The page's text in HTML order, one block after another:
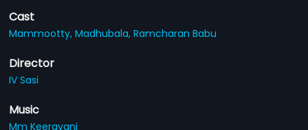
Cast
Mammootty,Madhubala,Ramcharan Babu
Director
IV Sasi
Music
Mm Keeravani